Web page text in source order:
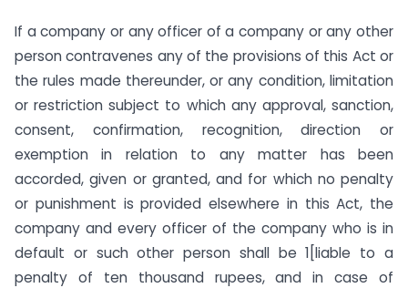
If a company or any officer of a company or any other
person contravenes any of the provisions of this Act or
the rules made thereunder, or any condition, limitation
or restriction subject to which any approval, sanction,
consent, confirmation, recognition, direction or
exemption in relation to any matter has been
accorded, given or granted, and for which no penalty
or punishment is provided elsewhere in this Act, the
company and every officer of the company who is in
default or such other person shall be 1[liable to a
penalty of ten thousand rupees, and in case of